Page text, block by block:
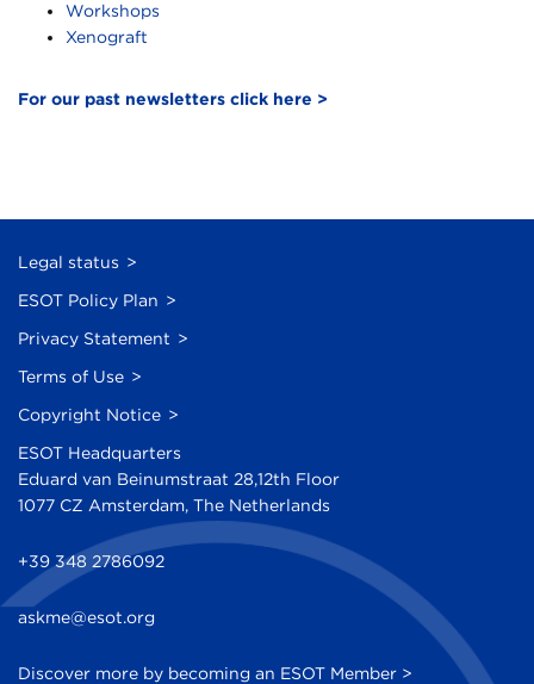
Workshops
Xenograft
For our past newsletters click here >
Legal status
ESOT Policy Plan
Privacy Statement
Terms of Use
Copyright Notice
ESOT Headquarters
Eduard van Beinumstraat 28,12th Floor
1077 CZ Amsterdam, The Netherlands
+39 348 2786092
askme@esot.org
Discover more by becoming an ESOT Member >